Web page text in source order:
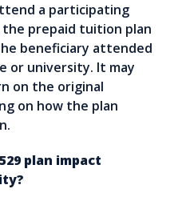
a participating
prepaid tuition plan
beneficiary attended
or university. It may
on the original
on how the plan
plan impact